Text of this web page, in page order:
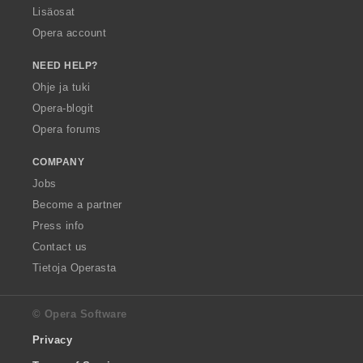
Lisäosat
Opera account
NEED HELP?
Ohje ja tuki
Opera-blogit
Opera forums
COMPANY
Jobs
Become a partner
Press info
Contact us
Tietoja Operasta
© Opera Software
Privacy